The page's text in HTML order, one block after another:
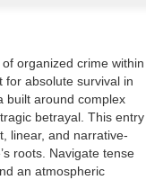
organized crime within
for absolute survival in
built around complex
betrayal. This entry
linear, and narrative-
roots. Navigate tense
an atmospheric